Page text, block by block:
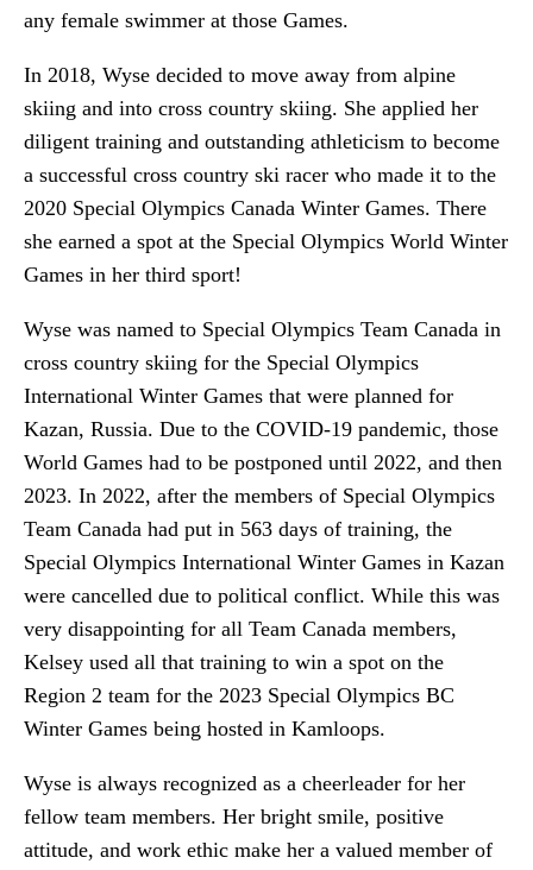
any female swimmer at those Games.
In 2018, Wyse decided to move away from alpine
skiing and into cross country skiing. She applied her
diligent training and outstanding athleticism to become
a successful cross country ski racer who made it to the
2020 Special Olympics Canada Winter Games. There
she earned a spot at the Special Olympics World Winter
Games in her third sport!
Wyse was named to Special Olympics Team Canada in
cross country skiing for the Special Olympics
International Winter Games that were planned for
Kazan, Russia. Due to the COVID-19 pandemic, those
World Games had to be postponed until 2022, and then
2023. In 2022, after the members of Special Olympics
Team Canada had put in 563 days of training, the
Special Olympics International Winter Games in Kazan
were cancelled due to political conflict. While this was
very disappointing for all Team Canada members,
Kelsey used all that training to win a spot on the
Region 2 team for the 2023 Special Olympics BC
Winter Games being hosted in Kamloops.
Wyse is always recognized as a cheerleader for her
fellow team members. Her bright smile, positive
attitude, and work ethic make her a valued member of